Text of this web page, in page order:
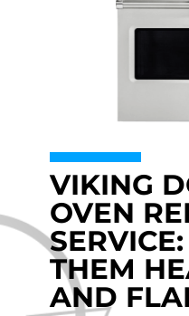
VIKING
OVEN
THEM
AND